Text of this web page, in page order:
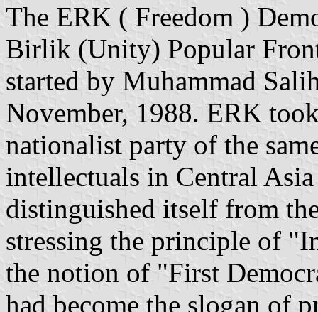
The ERK ( Freedom )
Birlik (Unity) Popular
started by Muhammad
November, 1988. ERK
nationalist party of the
intellectuals in Central
distinguished itself from
stressing the principle of
the notion of "First
had become the slogan of